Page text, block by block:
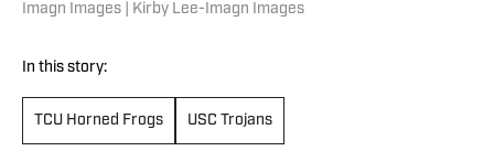
Imagn Images | Kirby Lee-Imagn Images
In this story:
TCU Horned Frogs USC Trojans